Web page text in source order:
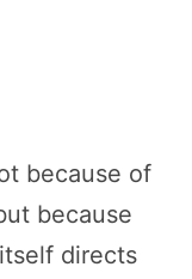
because of
because
directs